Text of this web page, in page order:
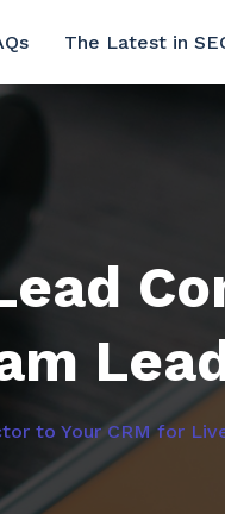
The Latest in
to Your CRM for